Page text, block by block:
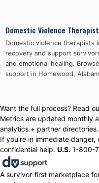
Domestic Violence
Domestic violence therapists
recovery and support
and emotional healing.
support in Homewood,
Want the full process? Read
Metrics are updated monthly
analytics + partner directories.
If you’re in immediate danger,
confidential help: U.S. 1-800-
A survivor-first marketplace